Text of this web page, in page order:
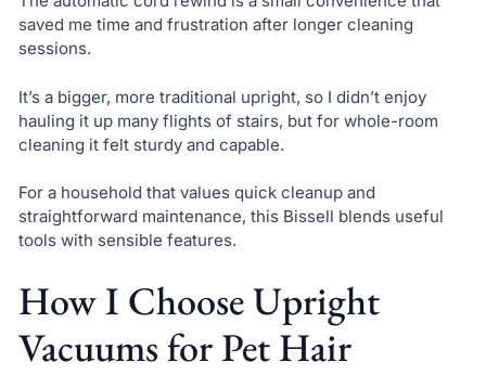
saved me time and frustration after longer cleaning
sessions.
It’s a bigger, more traditional upright, so I didn’t enjoy
hauling it up many flights of stairs, but for whole-room
cleaning it felt sturdy and capable.
For a household that values quick cleanup and
straightforward maintenance, this Bissell blends useful
tools with sensible features.
How I Choose Upright
Vacuums for Pet Hair